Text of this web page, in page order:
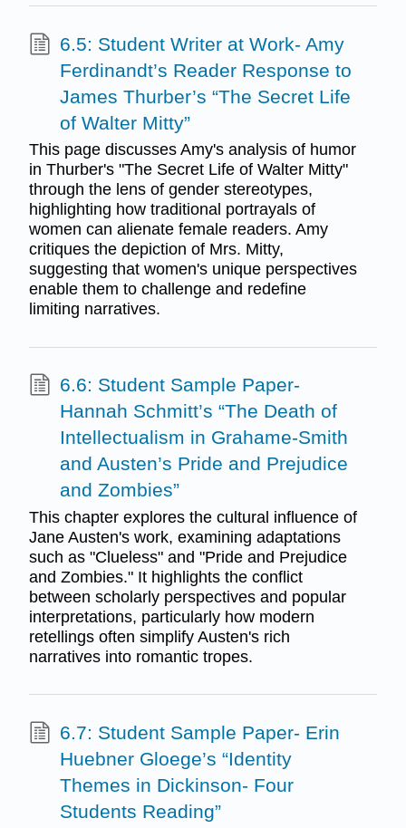
6.5: Student Writer at Work- Amy
Ferdinandt’s Reader Response to
James Thurber’s “The Secret Life
of Walter Mitty”
This page discusses Amy's analysis of humor
in Thurber's "The Secret Life of Walter Mitty"
through the lens of gender stereotypes,
highlighting how traditional portrayals of
women can alienate female readers. Amy
critiques the depiction of Mrs. Mitty,
suggesting that women's unique perspectives
enable them to challenge and redefine
limiting narratives.
6.6: Student Sample Paper-
Hannah Schmitt’s “The Death of
Intellectualism in Grahame-Smith
and Austen’s Pride and Prejudice
and Zombies”
This chapter explores the cultural influence of
Jane Austen's work, examining adaptations
such as "Clueless" and "Pride and Prejudice
and Zombies." It highlights the conflict
between scholarly perspectives and popular
interpretations, particularly how modern
retellings often simplify Austen's rich
narratives into romantic tropes.
6.7: Student Sample Paper- Erin
Huebner Gloege’s “Identity
Themes in Dickinson- Four
Students Reading”